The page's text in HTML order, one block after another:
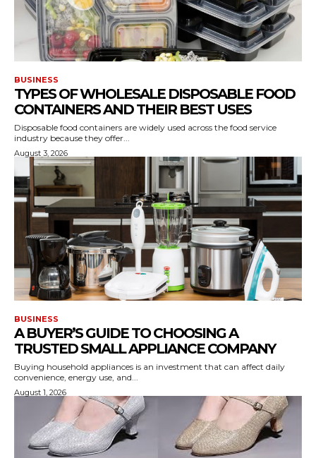
BUSINESS
TYPES OF WHOLESALE DISPOSABLE FOOD
CONTAINERS AND THEIR BEST USES
Disposable food containers are widely used across the food service
industry because they offer...
August 3, 2026
BUSINESS
A BUYER’S GUIDE TO CHOOSING A
TRUSTED SMALL APPLIANCE COMPANY
Buying household appliances is an investment that can affect daily
convenience, energy use, and...
August 1, 2026